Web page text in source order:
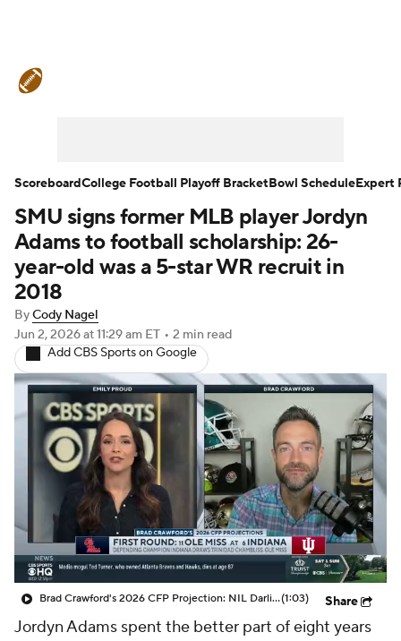
Teams Stats Watch CFB Live
Signing Day Transfer Portal
2025 Top Classes
College Football Betting Players
College Shop StubHub
SMU signs former MLB player Jordyn
Adams to football scholarship: 26-
year-old was a 5-star WR recruit in
2018
ByCody Nagel
Jun 2, 2026at 11:29 am ET • 2 min read
Add CBS Sports on Google
Brad Crawford's 2026 CFP Projection: NIL Darling SMU and Texas Tech Face Off In CFP(1:03) Share
Jordyn Adams spent the better part of eight years
ScoreboardCollege Football Playoff BracketBowl ScheduleExpert